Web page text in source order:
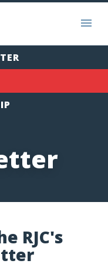
RJC's